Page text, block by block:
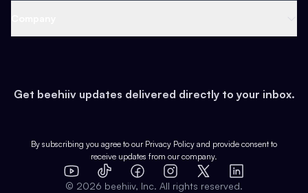
Earn
Web 3 & Crypto
Health & Fitness
Pop Culture
Expert Directory
Case Studies
Product Overview
Integrations
Get beehiiv updates delivered directly to your inbox.
By subscribing you agree to our Privacy Policy and provide consent to
receive updates from our company.
YouTube
TikTok FacebookInstagram
X
LinkedIn
© 2026 beehiiv, Inc. All rights reserved.